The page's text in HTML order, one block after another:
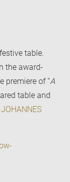
table.
the award-
premiere of “A
table and
JOHANNES